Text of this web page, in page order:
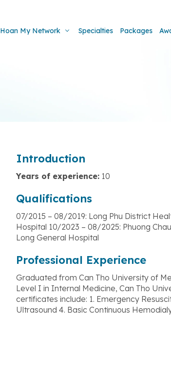
Hoan My Network Specialties Packages
Introduction
Years of experience: 10
Qualifications
07/2015 – 08/2019: Long Phu District
Hospital 10/2023 – 08/2025: Phuong
Long General Hospital
Professional Experience
Graduated from Can Tho University of
Level I in Internal Medicine, Can Tho
certificates include: 1. Emergency
Ultrasound 4. Basic Continuous